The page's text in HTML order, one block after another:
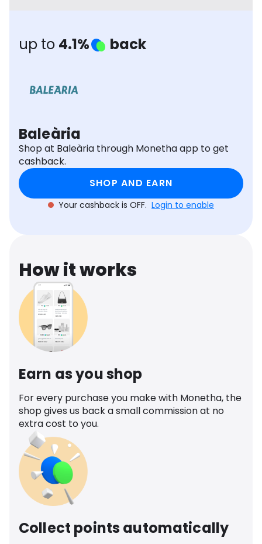
up to 4.1% back
Baleària
Shop at Baleària through Monetha app to get
cashback.
SHOP AND EARN
Your cashback is OFF. Login to enable
How it works
Earn as you shop
For every purchase you make with Monetha, the
shop gives us back a small commission at no
extra cost to you.
Collect points automatically